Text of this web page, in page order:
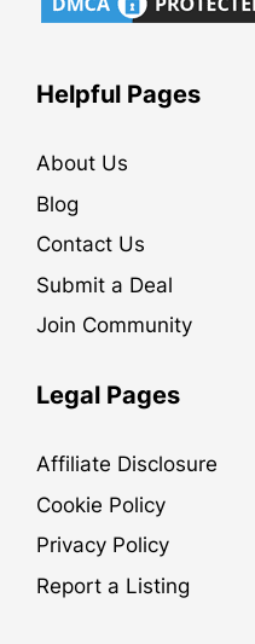
Helpful Pages
About Us
Blog
Contact Us
Submit a Deal
Join Community
Legal Pages
Affiliate Disclosure
Cookie Policy
Privacy Policy
Report a Listing